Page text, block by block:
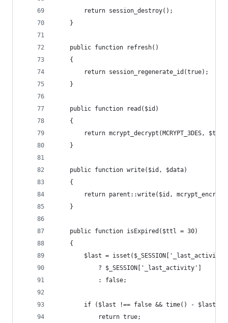
        return session_destroy();
    }
    public function refresh()
    {
        return session_regenerate_id(true);
    }
    public function read($id)
    {
return mcrypt_decrypt(MCRYPT_3DES,
    }
    public function write($id, $data)
    {
return parent::write($id,
    }
    public function isExpired($ttl = 30)
    {
$last =
            ? $_SESSION['_last_activity']
            : false;
if ($last !== false && time() - $last >
            return true;